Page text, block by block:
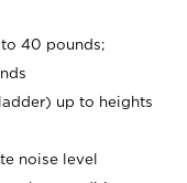
40 pounds;
up to heights
noise level